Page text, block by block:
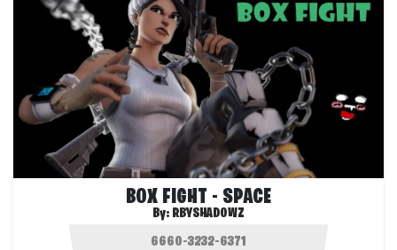
BOX FIGHT - SPACE
By: RBYSHADOWZ